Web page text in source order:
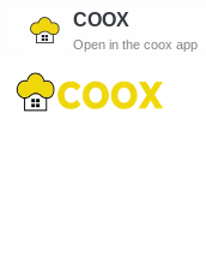
COOX
Open in the coox app